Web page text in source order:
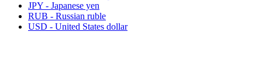
JPY - Japanese yen
RUB - Russian ruble
USD - United States dollar